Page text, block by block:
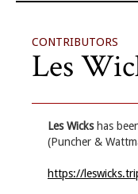
CONTRIBUTORS
Les
Les Wickshas
(Puncher &
https://